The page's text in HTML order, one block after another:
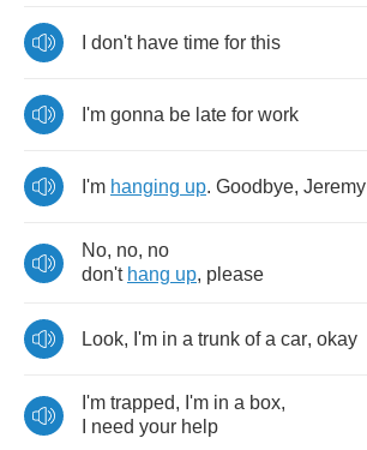
don't have time for this
I'm gonna be late for work
I'm hanging up. Goodbye, Jeremy
No, no, no
don't hang up, please
Look, I'm in a trunk of a car, okay
I'm trapped, I'm in a box,
need your help